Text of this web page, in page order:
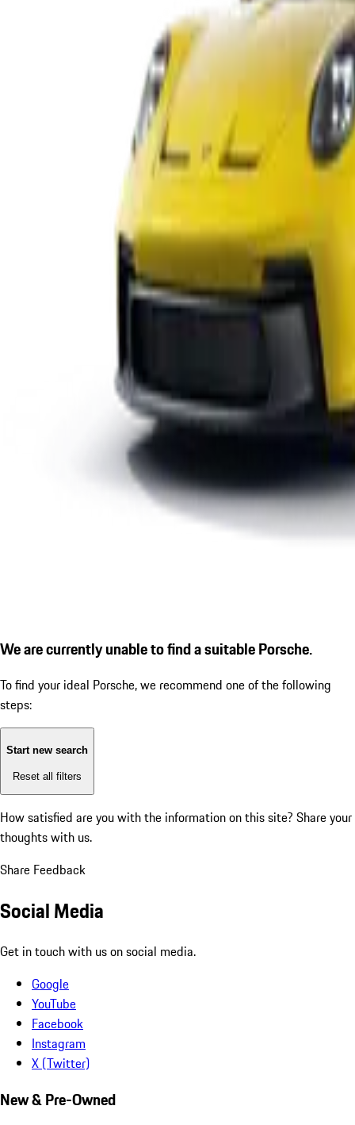
We are currently unable to find a suitable Porsche.
To find your ideal Porsche, we recommend one of the following
steps:
Start new search
Reset all filters
How satisfied are you with the information on this site? Share your
thoughts with us.
Share Feedback
Social Media
Get in touch with us on social media.
Google
YouTube
Facebook
Instagram
X (Twitter)
New & Pre-Owned